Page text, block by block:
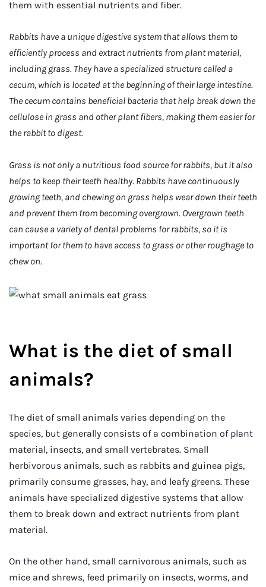
them with essential nutrients and fiber.
Rabbits have a unique digestive system that allows them to
efficiently process and extract nutrients from plant material,
including grass. They have a specialized structure called a
cecum, which is located at the beginning of their large intestine.
The cecum contains beneficial bacteria that help break down the
cellulose in grass and other plant fibers, making them easier for
the rabbit to digest.
Grass is not only a nutritious food source for rabbits, but it also
helps to keep their teeth healthy. Rabbits have continuously
growing teeth, and chewing on grass helps wear down their teeth
and prevent them from becoming overgrown. Overgrown teeth
can cause a variety of dental problems for rabbits, so it is
important for them to have access to grass or other roughage to
chew on.
What is the diet of small
animals?
The diet of small animals varies depending on the
species, but generally consists of a combination of plant
material, insects, and small vertebrates. Small
herbivorous animals, such as rabbits and guinea pigs,
primarily consume grasses, hay, and leafy greens. These
animals have specialized digestive systems that allow
them to break down and extract nutrients from plant
material.
On the other hand, small carnivorous animals, such as
mice and shrews, feed primarily on insects, worms, and